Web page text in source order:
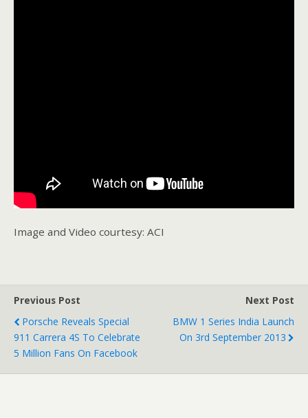
Image and Video courtesy: ACI
Previous Post
Porsche Reveals Special
911 Carrera 4S To Celebrate
5 Million Fans On Facebook
Next Post
BMW 1 Series India Launch
On 3rd September 2013